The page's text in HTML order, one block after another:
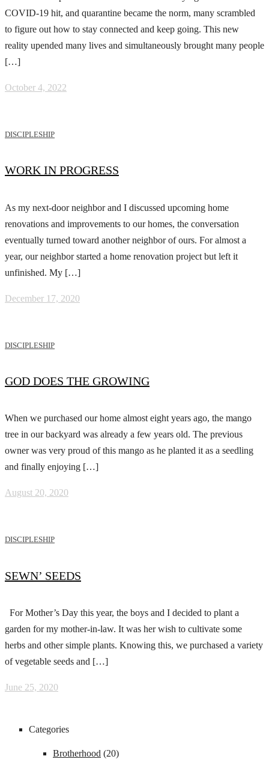
COVID-19 hit, and quarantine became the norm, many scrambled
to figure out how to stay connected and keep going. This new
reality upended many lives and simultaneously brought many people
[…]
October 4, 2022
DISCIPLESHIP
WORK IN PROGRESS
As my next-door neighbor and I discussed upcoming home
renovations and improvements to our homes, the conversation
eventually turned toward another neighbor of ours. For almost a
year, our neighbor started a home renovation project but left it
unfinished. My […]
December 17, 2020
DISCIPLESHIP
GOD DOES THE GROWING
When we purchased our home almost eight years ago, the mango
tree in our backyard was already a few years old. The previous
owner was very proud of this mango as he planted it as a seedling
and finally enjoying […]
August 20, 2020
DISCIPLESHIP
SEWN’ SEEDS
For Mother’s Day this year, the boys and I decided to plant a
garden for my mother-in-law. It was her wish to cultivate some
herbs and other simple plants. Knowing this, we purchased a variety
of vegetable seeds and […]
June 25, 2020
Categories
Brotherhood (20)